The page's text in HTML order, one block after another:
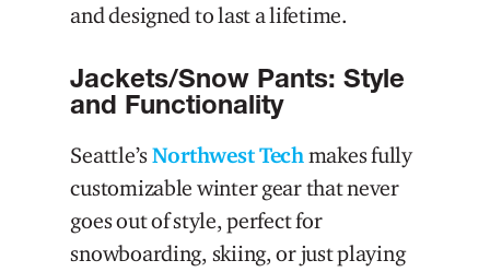
and designed to last a lifetime.
Jackets/Snow Pants: Style
and Functionality
Seattle’sNorthwest Techmakes fully
customizable winter gear that never
goes out of style, perfect for
snowboarding, skiing, or just playing